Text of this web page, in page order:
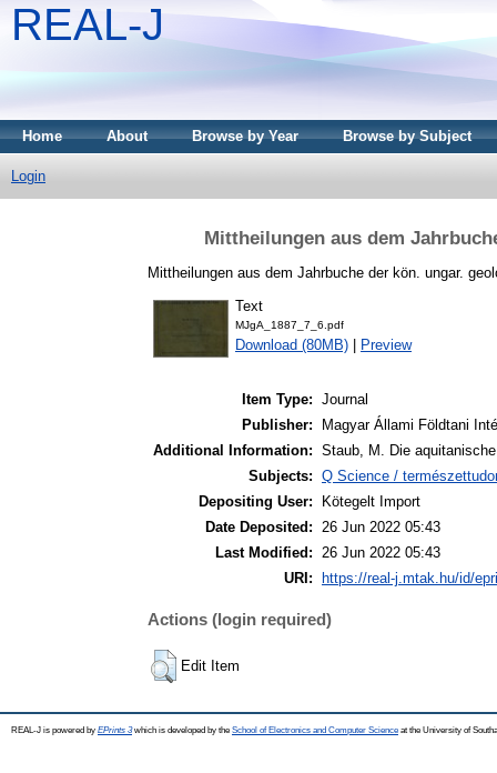
REAL-J
Home About Browse by Year Browse by Subject
Login
Mittheilungen aus dem
Mittheilungen aus dem Jahrbuche der kön. ungar.
Text
MJgA_1887_7_6.pdf
Download (80MB) Preview
Item Type: Journal
Publisher:
Magyar Állami Földtani
Additional Information: Staub, M. Die
Subjects: Q Science /
Depositing User:
Kötegelt Import
Date Deposited: 26 Jun 2022 05:43
Last Modified: 26 Jun 2022 05:43
URI:
https://real-j.mtak.hu/id/
Actions (login required)
Edit Item
REAL-J is powered by EPrints 3which is developed by the School of Electronics and Computer Science at the University of